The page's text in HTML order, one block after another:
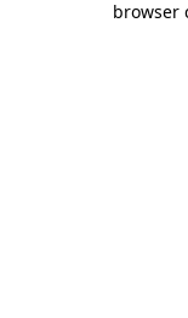
browser